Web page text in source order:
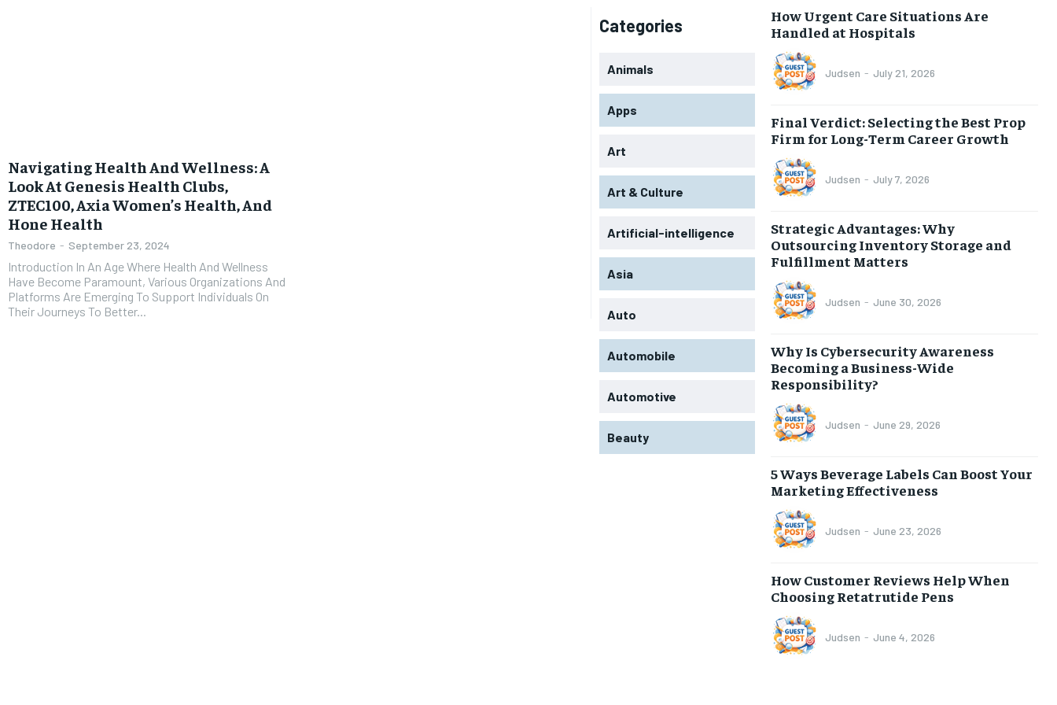
Navigating Health And Wellness: A
Look At Genesis Health Clubs,
ZTEC100, Axia Women’s Health, And
Hone Health
Theodore - September 23, 2024
Introduction In An Age Where Health And Wellness
Have Become Paramount, Various Organizations And
Platforms Are Emerging To Support Individuals On
Their Journeys To Better...
Categories
Animals
Apps
Art
Art & Culture
Artificial-intelligence
Asia
Auto
Automobile
Automotive
Beauty
How Urgent Care Situations Are
Handled at Hospitals
Judsen - July 21, 2026
Final Verdict: Selecting the Best Prop
Firm for Long-Term Career Growth
Judsen - July 7, 2026
Strategic Advantages: Why
Outsourcing Inventory Storage and
Fulfillment Matters
Judsen - June 30, 2026
Why Is Cybersecurity Awareness
Becoming a Business-Wide
Responsibility?
Judsen - June 29, 2026
5 Ways Beverage Labels Can Boost Your
Marketing Effectiveness
Judsen - June 23, 2026
How Customer Reviews Help When
Choosing Retatrutide Pens
Judsen - June 4, 2026